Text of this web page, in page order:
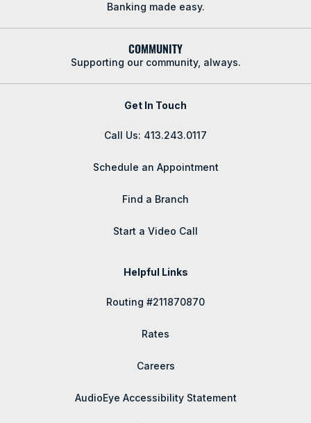
Banking made easy.
COMMUNITY
Supporting our community, always.
Get In Touch
Call Us: 413.243.0117
Schedule an Appointment
Find a Branch
Start a Video Call
Helpful Links
Routing #211870870
Rates
Careers
AudioEye Accessibility Statement